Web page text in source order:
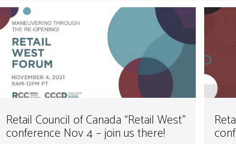
Retail Council of Canada “Retail West”
conference Nov 4 – join us there!